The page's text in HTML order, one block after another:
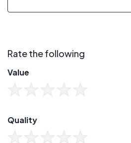
Rate the following
Value
Quality